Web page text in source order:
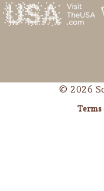
© 2026
Terms